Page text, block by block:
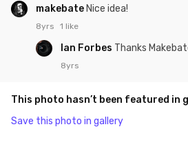
makebate Nice idea!
8yrs 1 like
Ian Forbes Thanks
8yrs
This photo hasn’t been featured in
Save this photo in gallery